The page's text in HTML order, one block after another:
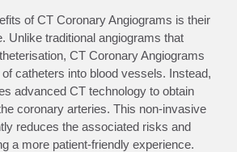
of CT Coronary Angiograms is their
Unlike traditional angiograms that
CT Coronary Angiograms
catheters into blood vessels. Instead,
advanced CT technology to obtain
coronary arteries. This non-invasive
reduces the associated risks and
a more patient-friendly experience.